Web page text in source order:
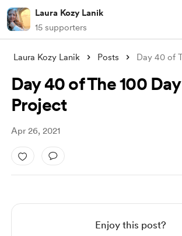
Laura Kozy Lanik
15 supporters
Laura Kozy Lanik Posts
Day 40 of The 100
Project
Apr 26, 2021
Enjoy this post?